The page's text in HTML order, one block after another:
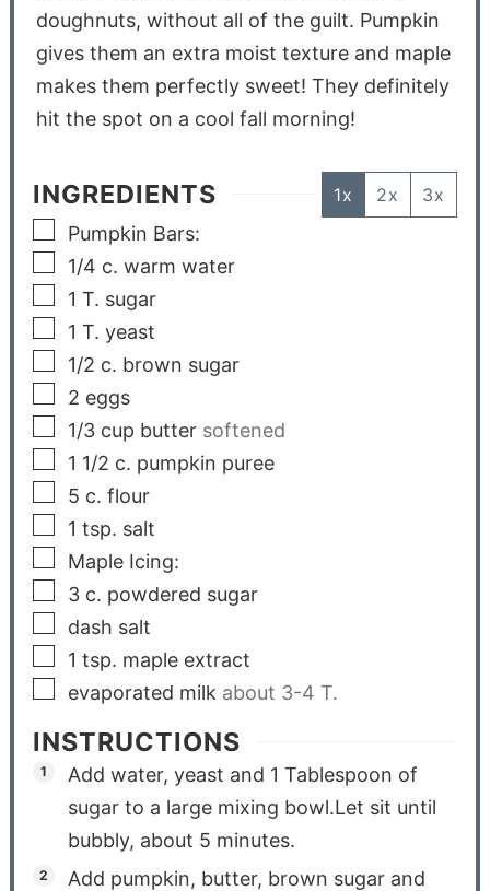
doughnuts, without all of the guilt. Pumpkin
gives them an extra moist texture and maple
makes them perfectly sweet! They definitely
hit the spot on a cool fall morning!
INGREDIENTS 1x 2x 3x
Pumpkin Bars:
1/4 c. warm water
1 T. sugar
1 T. yeast
1/2 c. brown sugar
2 eggs
1/3 cup butter softened
1 1/2 c. pumpkin puree
5 c. flour
1 tsp. salt
Maple Icing:
3 c. powdered sugar
dash salt
1 tsp. maple extract
evaporated milk about 3-4 T.
INSTRUCTIONS
Add water, yeast and 1 Tablespoon of
sugar to a large mixing bowl.Let sit until
bubbly, about 5 minutes.
Add pumpkin, butter, brown sugar and